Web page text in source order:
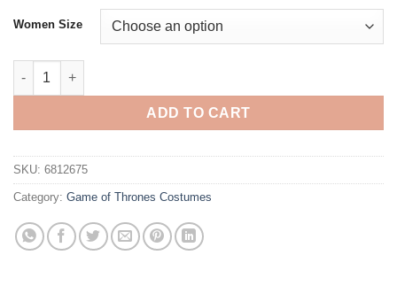
Women Size
Game of Thrones Daenerys Targaryen Cosplay Costume
ADD TO CART
SKU: 6812675
Category: Game of Thrones Costumes